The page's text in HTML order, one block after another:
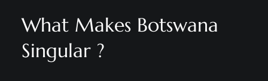
What Makes Botswana
Singular ?